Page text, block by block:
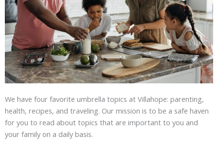
We have four favorite umbrella topics at Villahope: parenting,
health, recipes, and traveling. Our mission is to be a safe haven
for you to read about topics that are important to you and
your family on a daily basis.